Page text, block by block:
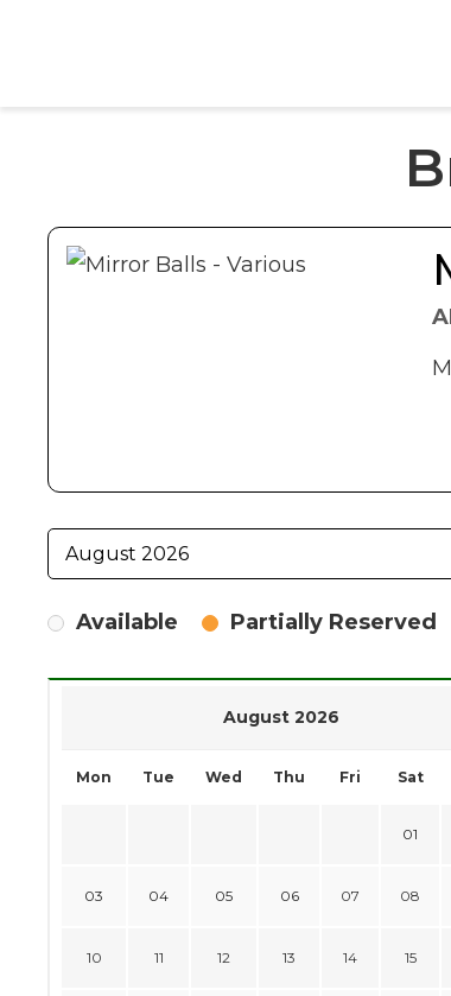
Available Partially Reserved
August 2026
Mon Tue Wed Thu Fri Sat
01
03 04 05 06 07 08
10 11 12 13 14 15